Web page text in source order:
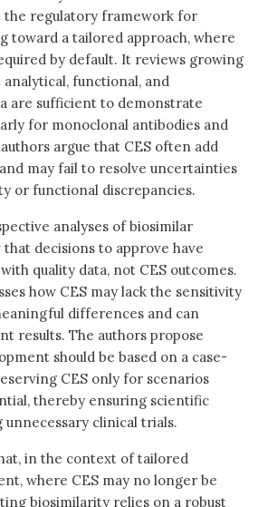
the regulatory framework for
toward a tailored approach, where
by default. It reviews growing
functional, and
are sufficient to demonstrate
for monoclonal antibodies and
argue that CES often add
may fail to resolve uncertainties
or functional discrepancies.
analyses of biosimilar
that decisions to approve have
quality data, not CES outcomes.
how CES may lack the sensitivity
differences and can
results. The authors propose
should be based on a case-
CES only for scenarios
thereby ensuring scientific
clinical trials.
in the context of tailored
where CES may no longer be
biosimilarity relies on a robust